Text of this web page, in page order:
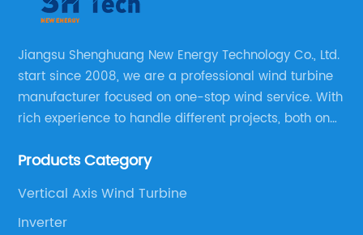
Jiangsu Shenghuang New Energy Technology Co., Ltd.
start since 2008, we are a professional wind turbine
manufacturer focused on one-stop wind service. With
rich experience to handle different projects, both on
supply technical support, and guid you how to install
Products Category
Vertical Axis Wind Turbine
Inverter